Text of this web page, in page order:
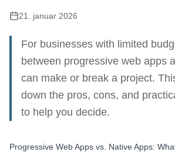
21. januar 2026
For businesses with limited
between progressive web apps
can make or break a project.
down the pros, cons, and
to help you decide.
Progressive Web Apps vs. Native Apps: